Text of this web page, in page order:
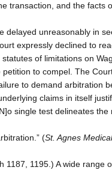
transaction, and the facts
delayed unreasonably in
expressly declined to
of limitations on
to compel. The
to demand arbitration
claims in itself
single test delineates
(St. Agnes
1187, 1195.) A wide range